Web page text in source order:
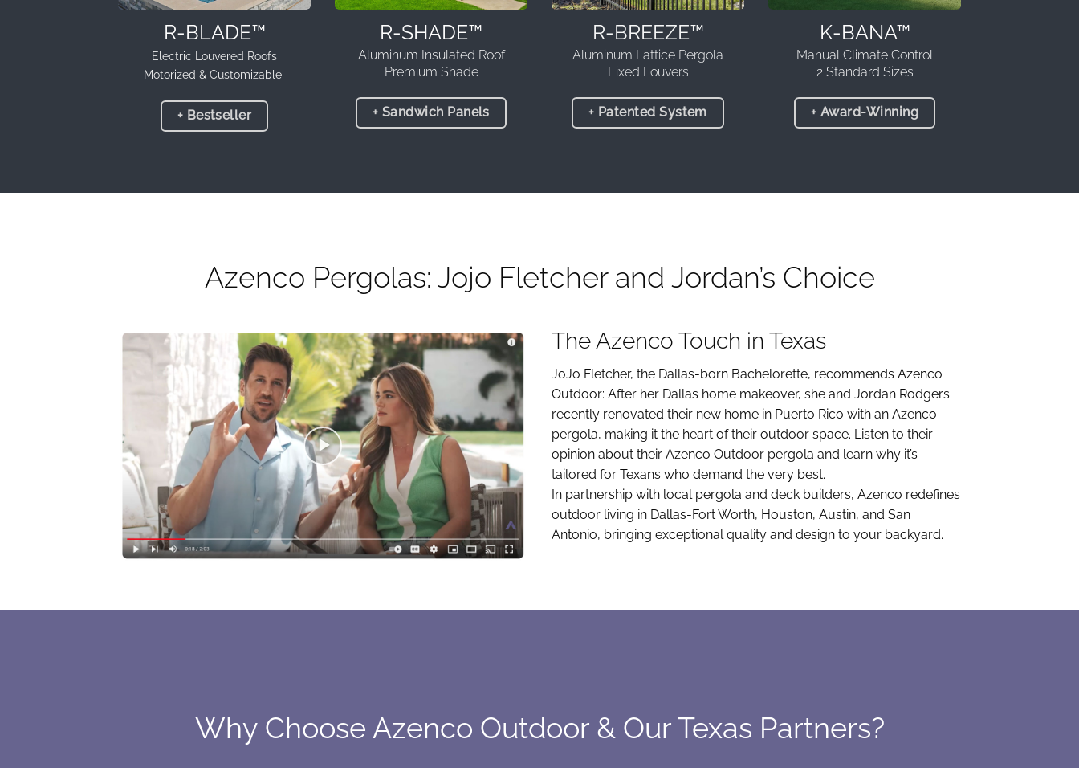
R-BLADE™
Electric Louvered Roofs
Motorized & Customizable
+ Bestseller
R-SHADE™
Aluminum Insulated Roof
Premium Shade
+ Sandwich Panels
R-BREEZE™
Aluminum Lattice Pergola
Fixed Louvers
+ Patented System
K-BANA™
Manual Climate Control
2 Standard Sizes
+ Award-Winning
Azenco Pergolas: Jojo Fletcher and Jordan’s Choice
The Azenco Touch in Texas
JoJo Fletcher, the Dallas-born Bachelorette, recommends Azenco
Outdoor: After her Dallas home makeover, she and Jordan Rodgers
recently renovated their new home in Puerto Rico with an Azenco
pergola, making it the heart of their outdoor space. Listen to their
opinion about their Azenco Outdoor pergola and learn why it’s
tailored for Texans who demand the very best.
In partnership with local pergola and deck builders, Azenco redefines
outdoor living in Dallas-Fort Worth, Houston, Austin, and San
Antonio, bringing exceptional quality and design to your backyard.
Why Choose Azenco Outdoor & Our Texas Partners?